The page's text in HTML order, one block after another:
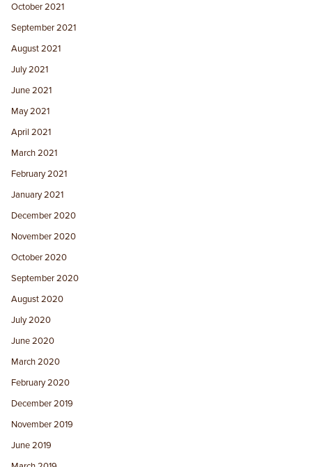
October 2021
September 2021
August 2021
July 2021
June 2021
May 2021
April 2021
March 2021
February 2021
January 2021
December 2020
November 2020
October 2020
September 2020
August 2020
July 2020
June 2020
March 2020
February 2020
December 2019
November 2019
June 2019